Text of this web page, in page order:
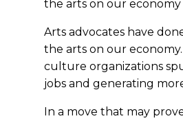
the arts on our
Arts advocates have
the arts on our
culture organizations
jobs and generating
In a move that may